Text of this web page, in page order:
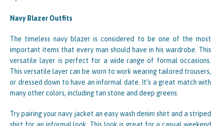
Navy Blazer Outfits
The timeless navy blazer is considered to be one of the most
important items that every man should have in his wardrobe. This
versatile layer is perfect for a wide range of formal occasions.
This versatile layer can be worn to work wearing tailored trousers,
or dressed down to have an informal date. It’s a great match with
many other colors, including tan stone and deep greens.
Try pairing your navy jacket an easy wash denim shirt and a striped